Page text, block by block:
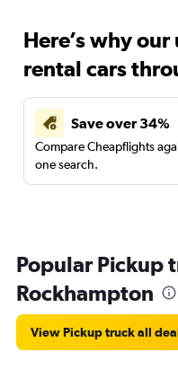
Here’s why
rental cars
Save over 34%
Compare Cheapflights
one search.
Popular Pickup
Rockhampton
View Pickup truck all